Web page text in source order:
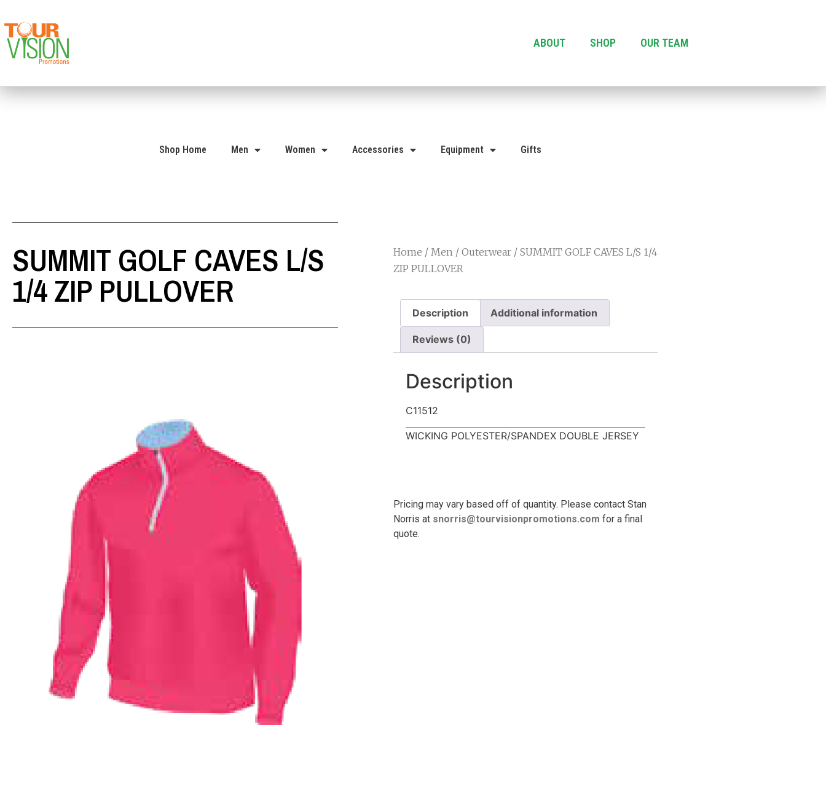
ABOUT SHOP OUR TEAM
Shop Home Men Women Accessories Equipment Gifts
SUMMIT GOLF CAVES L/S
1/4 ZIP PULLOVER
Home / Men / Outerwear / SUMMIT GOLF CAVES L/S 1/4
ZIP PULLOVER
Description Additional information
Reviews (0)
Description
C11512
WICKING POLYESTER/SPANDEX DOUBLE JERSEY
Pricing may vary based off of quantity. Please contact Stan
Norris at snorris@tourvisionpromotions.com for a final
quote.